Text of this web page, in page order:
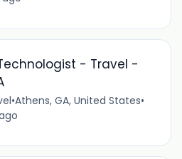
- Travel -
•Athens, GA, United States•